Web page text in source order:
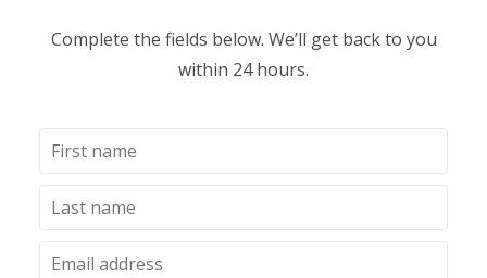
Complete the fields below. We’ll get back to you
within 24 hours.